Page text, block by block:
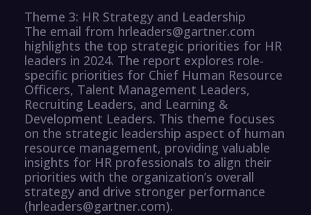
Theme 3: HR Strategy and Leadership
The email from hrleaders@gartner.com
highlights the top strategic priorities for HR
leaders in 2024. The report explores role-
specific priorities for Chief Human Resource
Officers, Talent Management Leaders,
Recruiting Leaders, and Learning &
Development Leaders. This theme focuses
on the strategic leadership aspect of human
resource management, providing valuable
insights for HR professionals to align their
priorities with the organization’s overall
strategy and drive stronger performance
(hrleaders@gartner.com).